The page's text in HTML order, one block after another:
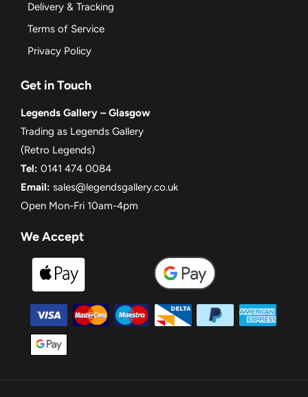
Delivery & Tracking
Terms of Service
Privacy Policy
Get in Touch
Legends Gallery – Glasgow
Trading as Legends Gallery
(Retro Legends)
Tel: 0141 474 0084
Email: sales@legendsgallery.co.uk
Open Mon-Fri 10am-4pm
We Accept